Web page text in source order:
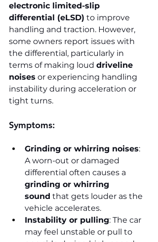
electronic limited-slip
differential (eLSD) to improve
handling and traction. However,
some owners report issues with
the differential, particularly in
terms of making loud driveline
noises or experiencing handling
instability during acceleration or
tight turns.
Symptoms:
Grinding or whirring noises:
A worn-out or damaged
differential often causes a
grinding or whirring
sound that gets louder as the
vehicle accelerates.
Instability or pulling: The car
may feel unstable or pull to